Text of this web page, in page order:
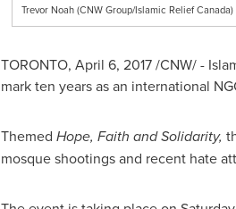
Trevor Noah (CNW Group/Islamic Relief Canada)
TORONTO, April 6, 2017/CNW/ -
mark ten years as an international
Themed Hope, Faith and Solidarity,
mosque shootings and recent hate